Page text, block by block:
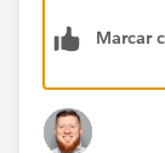
Marcar